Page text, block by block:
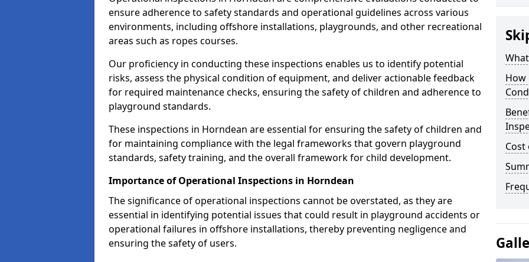
ensure adherence to safety standards and operational guidelines across various
environments, including offshore installations, playgrounds, and other recreational
areas such as ropes courses.
Our proficiency in conducting these inspections enables us to identify potential
risks, assess the physical condition of equipment, and deliver actionable feedback
for required maintenance checks, ensuring the safety of children and adherence to
playground standards.
These inspections in Horndean are essential for ensuring the safety of children and
for maintaining compliance with the legal frameworks that govern playground
standards, safety training, and the overall framework for child development.
Importance of Operational Inspections in Horndean
The significance of operational inspections cannot be overstated, as they are
essential in identifying potential issues that could result in playground accidents or
operational failures in offshore installations, thereby preventing negligence and
ensuring the safety of users.
How